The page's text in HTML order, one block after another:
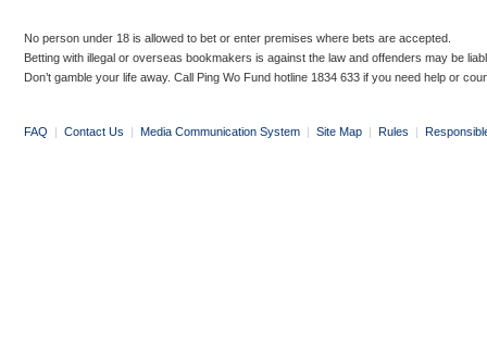
No person under 18 is allowed to bet or enter premises where bets are accepted.
Betting with illegal or overseas bookmakers is against the law and offenders may be
Don’t gamble your life away. Call Ping Wo Fund hotline 1834 633 if you need help or
FAQ | Contact Us | Media Communication System | Site Map | Rules |